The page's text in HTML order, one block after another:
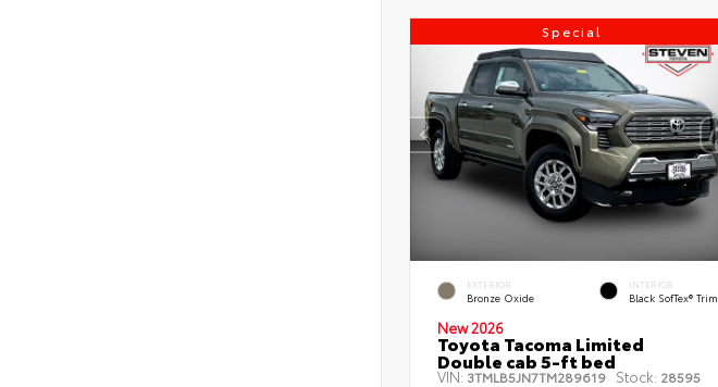
Special
EXTERIOR
Bronze Oxide
INTERIOR
Black SofTex® Trim
New 2026
Toyota Tacoma Limited
Double cab 5-ft bed
VIN: 3TMLB5JN7TM289619 Stock: 28595